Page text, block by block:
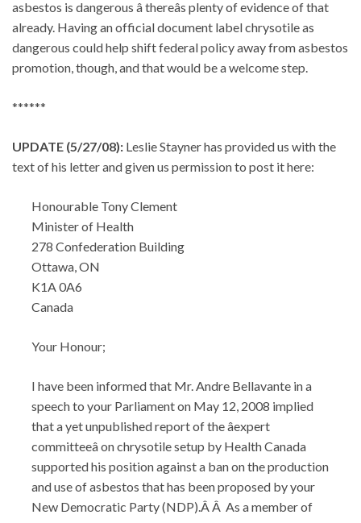
asbestos is dangerous â thereâs plenty of evidence of that
already. Having an official document label chrysotile as
dangerous could help shift federal policy away from asbestos
promotion, though, and that would be a welcome step.
******
UPDATE (5/27/08): Leslie Stayner has provided us with the
text of his letter and given us permission to post it here:
Honourable Tony Clement
Minister of Health
278 Confederation Building
Ottawa, ON
K1A 0A6
Canada
Your Honour;
I have been informed that Mr. Andre Bellavante in a
speech to your Parliament on May 12, 2008 implied
that a yet unpublished report of the âexpert
committeeâ on chrysotile setup by Health Canada
supported his position against a ban on the production
and use of asbestos that has been proposed by your
New Democratic Party (NDP).Â Â As a member of